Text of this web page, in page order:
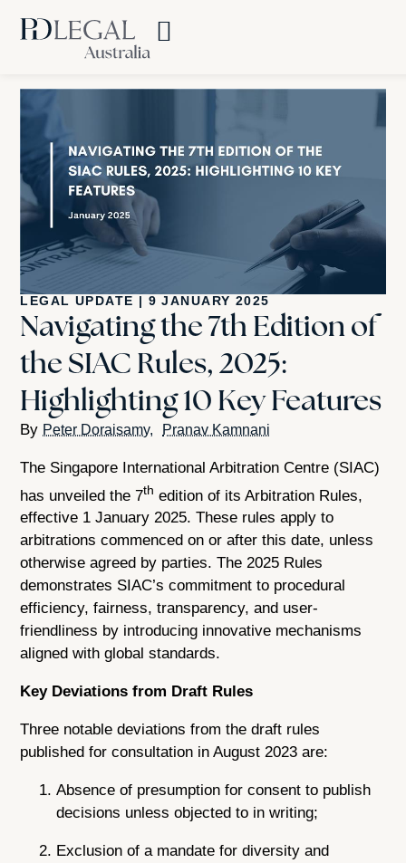
LEGAL UPDATE | 9 JANUARY 2025
Navigating the 7th Edition of
the SIAC Rules, 2025:
Highlighting 10 Key Features
Peter Doraisamy Pranav Kamnani
The Singapore International Arbitration Centre (SIAC)
has unveiled the 7th edition of its Arbitration Rules,
effective 1 January 2025. These rules apply to
arbitrations commenced on or after this date, unless
otherwise agreed by parties. The 2025 Rules
demonstrates SIAC’s commitment to procedural
efficiency, fairness, transparency, and user-
friendliness by introducing innovative mechanisms
aligned with global standards.
Key Deviations from Draft Rules
Three notable deviations from the draft rules
published for consultation in August 2023 are:
Absence of presumption for consent to publish
decisions unless objected to in writing;
Exclusion of a mandate for diversity and